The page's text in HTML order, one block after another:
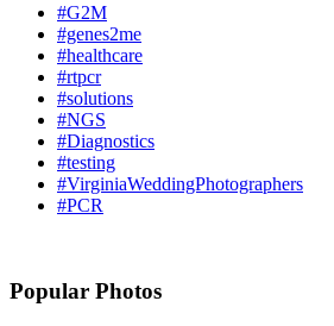
#G2M
#genes2me
#healthcare
#rtpcr
#solutions
#NGS
#Diagnostics
#testing
#VirginiaWeddingPhotographers
#PCR
Popular Photos